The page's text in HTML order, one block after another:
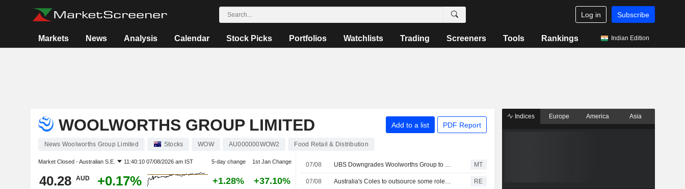
Log in Subscribe
Markets News Analysis Calendar Stock Picks Portfolios Watchlists Trading Screeners Tools Rankings Indian Edition
WOOLWORTHS GROUP LIMITED Add to a list PDF Report
News Woolworths Group Limited Stocks WOW AU000000WOW2 Food Retail & Distribution
Market Closed -Australian S.E. 11:40:10 07/08/2026 am IST 5-day change 1st Jan Change
40.28 AUD +0.17% +1.28% +37.10%
07/08 UBS Downgrades Woolworths Group to Sell from Neutral; Price Target is AU$39 MT
07/08 Australia's Coles to outsource some roles to Accenture in cost-cutting plan RE
Indices Europe America Asia